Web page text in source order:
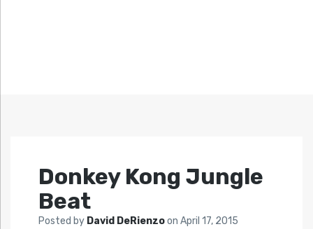
Donkey Kong Jungle
Beat
Posted by David DeRienzoon April 17, 2015